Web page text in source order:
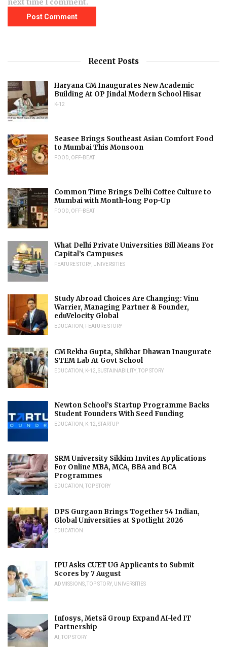
next time I comment.
Recent Posts
Haryana CM Inaugurates New Academic
Building At OP Jindal Modern School Hisar
K-12
Seasee Brings Southeast Asian Comfort Food
to Mumbai This Monsoon
FOOD OFF-BEAT
Common Time Brings Delhi Coffee Culture to
Mumbai with Month-long Pop-Up
FOOD OFF-BEAT
What Delhi Private Universities Bill Means For
Capital’s Campuses
FEATURE STORY UNIVERSITIES
Study Abroad Choices Are Changing: Vinu
Warrier, Managing Partner & Founder,
eduVelocity Global
EDUCATION FEATURE STORY
CM Rekha Gupta, Shikhar Dhawan Inaugurate
STEM Lab At Govt School
EDUCATION K-12 SUSTAINABILITY TOP STORY
Newton School’s Startup Programme Backs
Student Founders With Seed Funding
EDUCATION K-12 STARTUP
SRM University Sikkim Invites Applications
For Online MBA, MCA, BBA and BCA
Programmes
EDUCATION TOP STORY
DPS Gurgaon Brings Together 54 Indian,
Global Universities at Spotlight 2026
EDUCATION
IPU Asks CUET UG Applicants to Submit
Scores by 7 August
ADMISSIONS TOP STORY UNIVERSITIES
Infosys, Metsä Group Expand AI-led IT
Partnership
AI TOP STORY